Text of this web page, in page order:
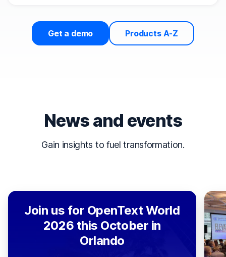
Get a demo Products A-Z
News and events
Gain insights to fuel transformation.
Join us for OpenText World
2026 this October in
Orlando